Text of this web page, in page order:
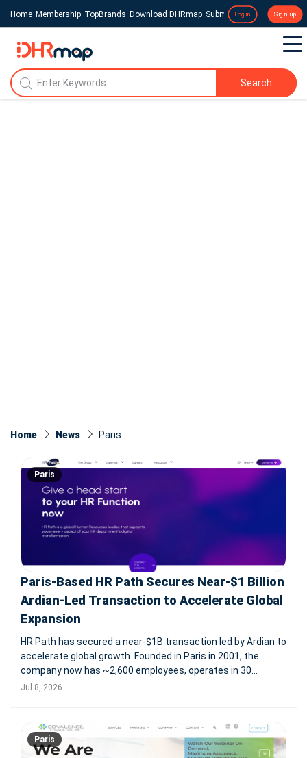
Home Membership TopBrands Download DHRmap Submit a Press Release
Login Sign up
Search
Home News Paris
Paris
Paris-Based HR Path Secures Near-$1 Billion
Ardian-Led Transaction to Accelerate Global
Expansion
HR Path has secured a near-$1B transaction led by Ardian to
accelerate global growth. Founded in Paris in 2001, the
company now has ~2,600 employees, operates in 30
countries and serves 3,000+ clients, with 57 acquisitions
Jul 8, 2026
Paris